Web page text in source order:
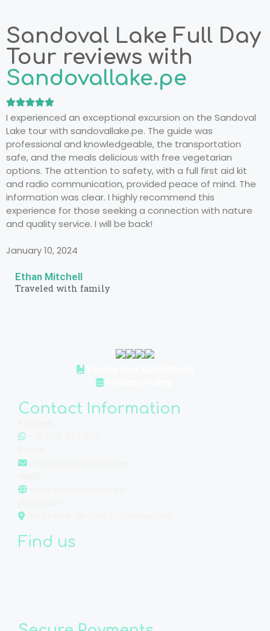
Sandoval Lake Full Day
Tour reviews with
Sandovallake.pe
I experienced an exceptional excursion on the Sandoval
Lake tour with sandovallake.pe. The guide was
professional and knowledgeable, the transportation
safe, and the meals delicious with free vegetarian
options. The attention to safety, with a full first aid kit
and radio communication, provided peace of mind. The
information was clear. I highly recommend this
experience for those seeking a connection with nature
and quality service. I will be back!
January 10, 2024
Ethan Mitchell
Traveled with family
Terms and Conditions
Privacy Policy
Contact Information
Find us